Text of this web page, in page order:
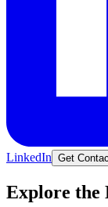
LinkedIn Get
Explore the